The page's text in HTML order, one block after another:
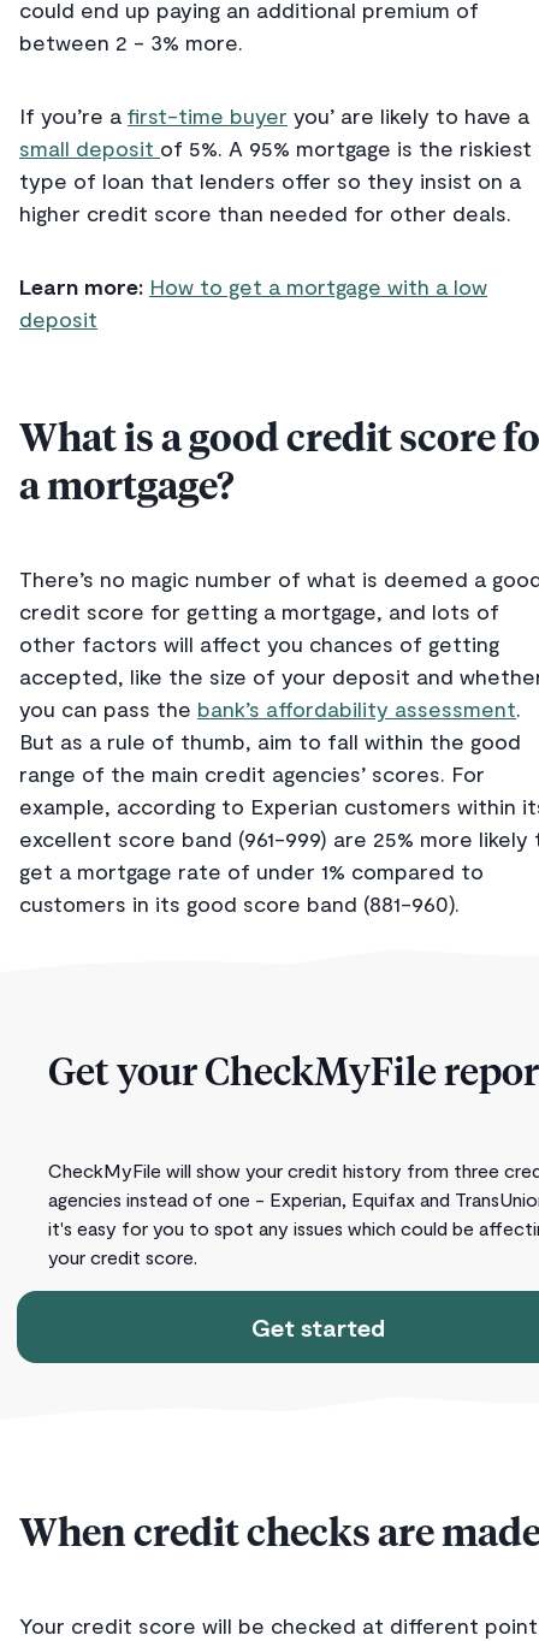
could end up paying an additional premium of
between 2 - 3% more.
If you’re a first-time buyer you’ are likely to have a
small deposit of 5%. A 95% mortgage is the riskiest
type of loan that lenders offer so they insist on a
higher credit score than needed for other deals.
Learn more: How to get a mortgage with a low
deposit
What is a good credit score
a mortgage?
There’s no magic number of what is deemed a
credit score for getting a mortgage, and lots of
other factors will affect you chances of getting
accepted, like the size of your deposit and
you can pass the bank’s affordability assessment.
But as a rule of thumb, aim to fall within the good
range of the main credit agencies’ scores. For
example, according to Experian customers within
excellent score band (961-999) are 25% more likely
get a mortgage rate of under 1% compared to
customers in its good score band (881-960).
Get your CheckMyFile
CheckMyFile will show your credit history from three
agencies instead of one - Experian, Equifax and
it's easy for you to spot any issues which could be
your credit score.
Get started
When credit checks are
Your credit score will be checked at different